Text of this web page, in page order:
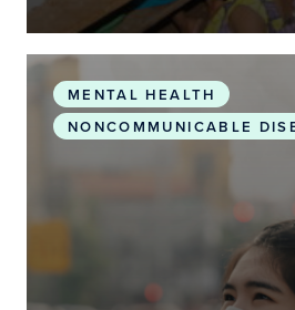
When the Air We Breathe
MENTAL HEALTH
NONCOMMUNICABLE